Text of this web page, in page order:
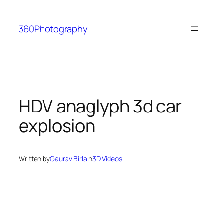
content
360Photography
HDV anaglyph 3d car
explosion
Written byGaurav Birlain3D Videos